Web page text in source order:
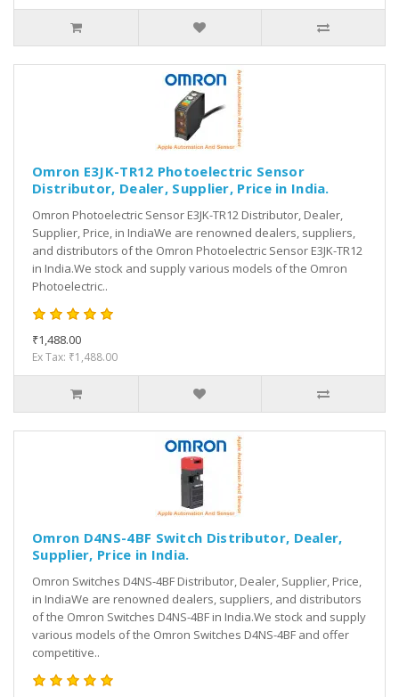
Omron E3JK-TR12 Photoelectric Sensor
Distributor, Dealer, Supplier, Price in India.
Omron Photoelectric Sensor E3JK-TR12 Distributor, Dealer,
Supplier, Price, in IndiaWe are renowned dealers, suppliers,
and distributors of the Omron Photoelectric Sensor E3JK-TR12
in India.We stock and supply various models of the Omron
Photoelectric..
₹1,488.00
Ex Tax: ₹1,488.00
Omron D4NS-4BF Switch Distributor, Dealer,
Supplier, Price in India.
Omron Switches D4NS-4BF Distributor, Dealer, Supplier, Price,
in IndiaWe are renowned dealers, suppliers, and distributors
of the Omron Switches D4NS-4BF in India.We stock and supply
various models of the Omron Switches D4NS-4BF and offer
competitive..